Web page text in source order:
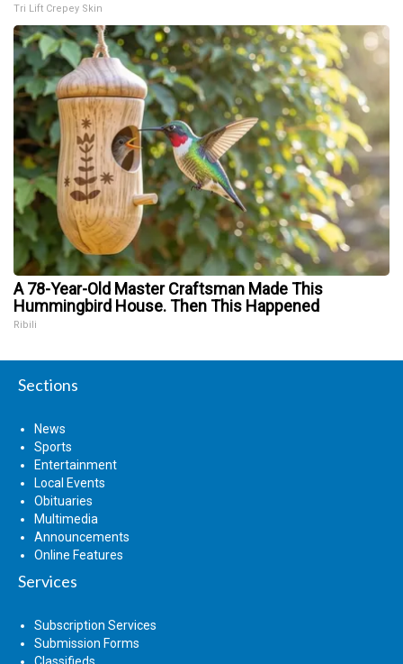
Tri Lift Crepey Skin
A 78-Year-Old Master Craftsman Made This
Hummingbird House. Then This Happened
Ribili
Sections
News
Sports
Entertainment
Local Events
Obituaries
Multimedia
Announcements
Online Features
Services
Subscription Services
Submission Forms
Classifieds